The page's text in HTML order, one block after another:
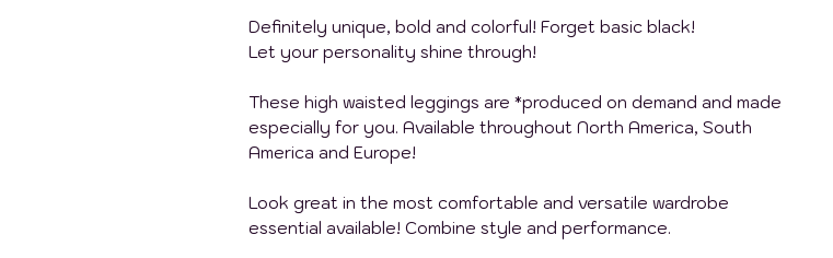
Definitely unique, bold and colorful! Forget basic black!
Let your personality shine through!
These high waisted leggings are *produced on demand and made
especially for you. Available throughout North America, South
America and Europe!
Look great in the most comfortable and versatile wardrobe
essential available! Combine style and performance.